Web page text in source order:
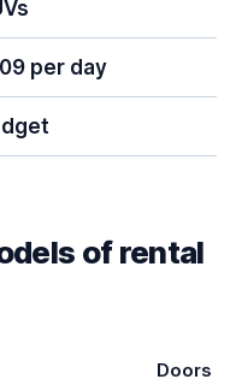
per day
of rental
Doors